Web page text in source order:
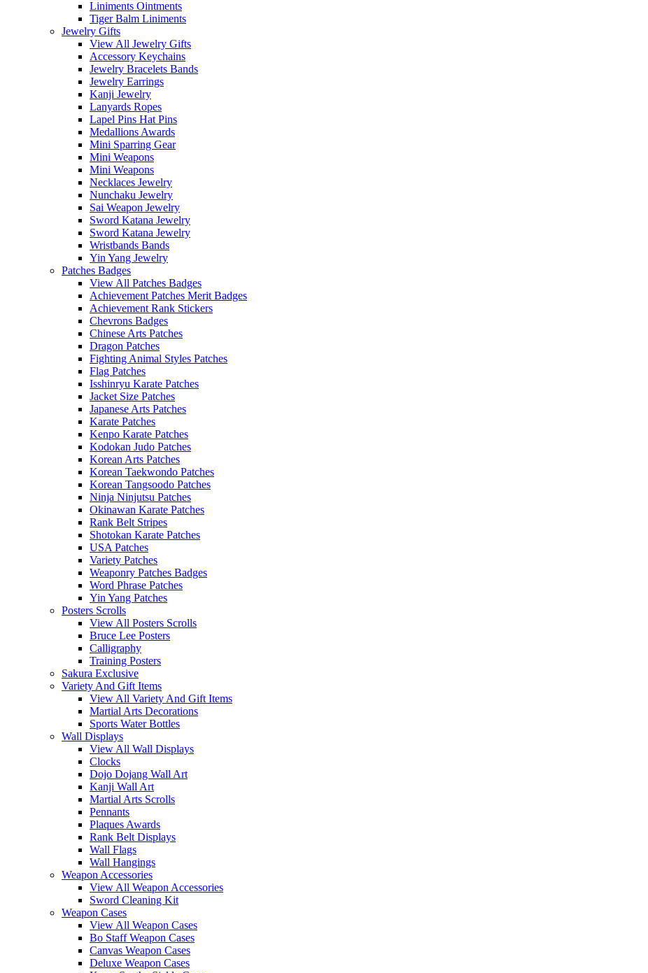
Liniments Ointments
Tiger Balm Liniments
Jewelry Gifts
View All Jewelry Gifts
Accessory Keychains
Jewelry Bracelets Bands
Jewelry Earrings
Kanji Jewelry
Lanyards Ropes
Lapel Pins Hat Pins
Medallions Awards
Mini Sparring Gear
Mini Weapons
Mini Weapons
Necklaces Jewelry
Nunchaku Jewelry
Sai Weapon Jewelry
Sword Katana Jewelry
Sword Katana Jewelry
Wristbands Bands
Yin Yang Jewelry
Patches Badges
View All Patches Badges
Achievement Patches Merit Badges
Achievement Rank Stickers
Chevrons Badges
Chinese Arts Patches
Dragon Patches
Fighting Animal Styles Patches
Flag Patches
Isshinryu Karate Patches
Jacket Size Patches
Japanese Arts Patches
Karate Patches
Kenpo Karate Patches
Kodokan Judo Patches
Korean Arts Patches
Korean Taekwondo Patches
Korean Tangsoodo Patches
Ninja Ninjutsu Patches
Okinawan Karate Patches
Rank Belt Stripes
Shotokan Karate Patches
USA Patches
Variety Patches
Weaponry Patches Badges
Word Phrase Patches
Yin Yang Patches
Posters Scrolls
View All Posters Scrolls
Bruce Lee Posters
Calligraphy
Training Posters
Sakura Exclusive
Variety And Gift Items
View All Variety And Gift Items
Martial Arts Decorations
Sports Water Bottles
Wall Displays
View All Wall Displays
Clocks
Dojo Dojang Wall Art
Kanji Wall Art
Martial Arts Scrolls
Pennants
Plaques Awards
Rank Belt Displays
Wall Flags
Wall Hangings
Weapon Accessories
View All Weapon Accessories
Sword Cleaning Kit
Weapon Cases
View All Weapon Cases
Bo Staff Weapon Cases
Canvas Weapon Cases
Deluxe Weapon Cases